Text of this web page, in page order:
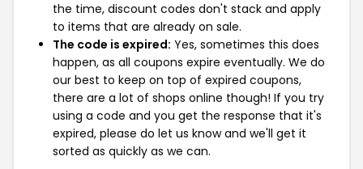
the time, discount codes don't stack and apply
to items that are already on sale.
The code is expired: Yes, sometimes this does
happen, as all coupons expire eventually. We do
our best to keep on top of expired coupons,
there are a lot of shops online though! If you try
using a code and you get the response that it's
expired, please do let us know and we'll get it
sorted as quickly as we can.